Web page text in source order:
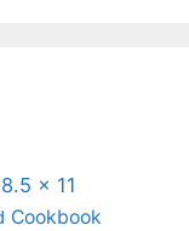
8.5 x 11
Cookbook